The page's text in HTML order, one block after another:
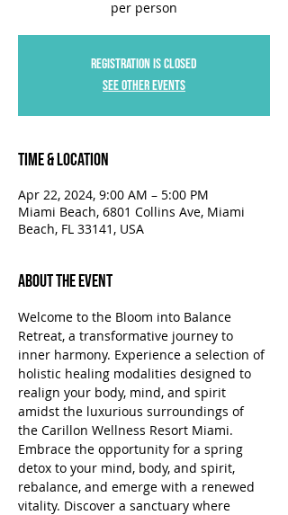
per person
Registration is closed
See other events
Time & Location
Apr 22, 2024, 9:00 AM – 5:00 PM
Miami Beach, 6801 Collins Ave, Miami
Beach, FL 33141, USA
About the Event
Welcome to the Bloom into Balance
Retreat, a transformative journey to
inner harmony. Experience a selection of
holistic healing modalities designed to
realign your body, mind, and spirit
amidst the luxurious surroundings of
the Carillon Wellness Resort Miami.
Embrace the opportunity for a spring
detox to your mind, body, and spirit,
rebalance, and emerge with a renewed
vitality. Discover a sanctuary where